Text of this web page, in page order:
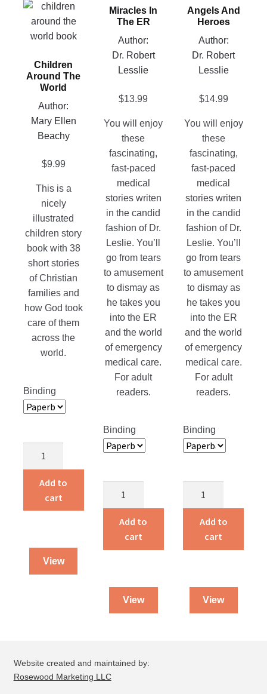
Children
Around The
World
Author:
Mary Ellen
Beachy
$9.99
This is a
nicely
illustrated
children story
book with 38
short stories
of Christian
families and
how God took
care of them
across the
world.
Binding
World
quantity
Add to
cart
View
This
product
has
variants.
The
may
be
chosen
product
page
Miracles In
The ER
Author:
Dr. Robert
Lesslie
$13.99
You will enjoy
these
fascinating,
fast-paced
medical
stories writen
in the candid
fashion of Dr.
Leslie. You’ll
go from tears
to amusement
to dismay as
he takes you
into the ER
and the world
of emergency
medical care.
For adult
readers.
Binding
quantity
Add to
cart
View
multiple
variants.
The
options
may
chosen
Angels And
Heroes
Author:
Dr. Robert
Lesslie
$14.99
You will enjoy
these
fascinating,
fast-paced
medical
stories writen
in the candid
fashion of Dr.
Leslie. You’ll
go from tears
to amusement
to dismay as
he takes you
into the ER
and the world
of emergency
medical care.
For adult
readers.
Binding
Heroes
quantity
Add to
cart
View
multiple
variants.
The
options
may
chosen
Website created and maintained by:
Rosewood Marketing LLC